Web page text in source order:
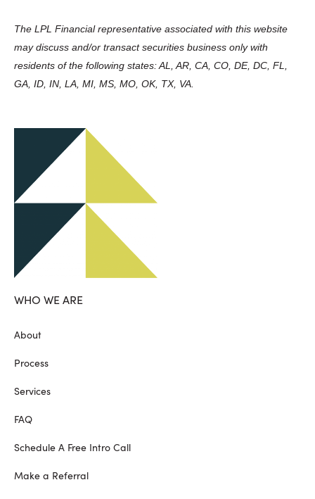
The LPL Financial representative associated with this website
may discuss and/or transact securities business only with
residents of the following states: AL, AR, CA, CO, DE, DC, FL,
GA, ID, IN, LA, MI, MS, MO, OK, TX, VA.
WHO WE ARE
About
Process
Services
FAQ
Schedule A Free Intro Call
Make a Referral